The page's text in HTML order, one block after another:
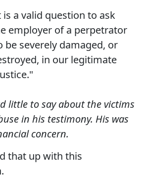
is a valid question to ask
employer of a perpetrator
be severely damaged, or
in our legitimate
little to say about the victims
in his testimony. His was
concern.
that up with this